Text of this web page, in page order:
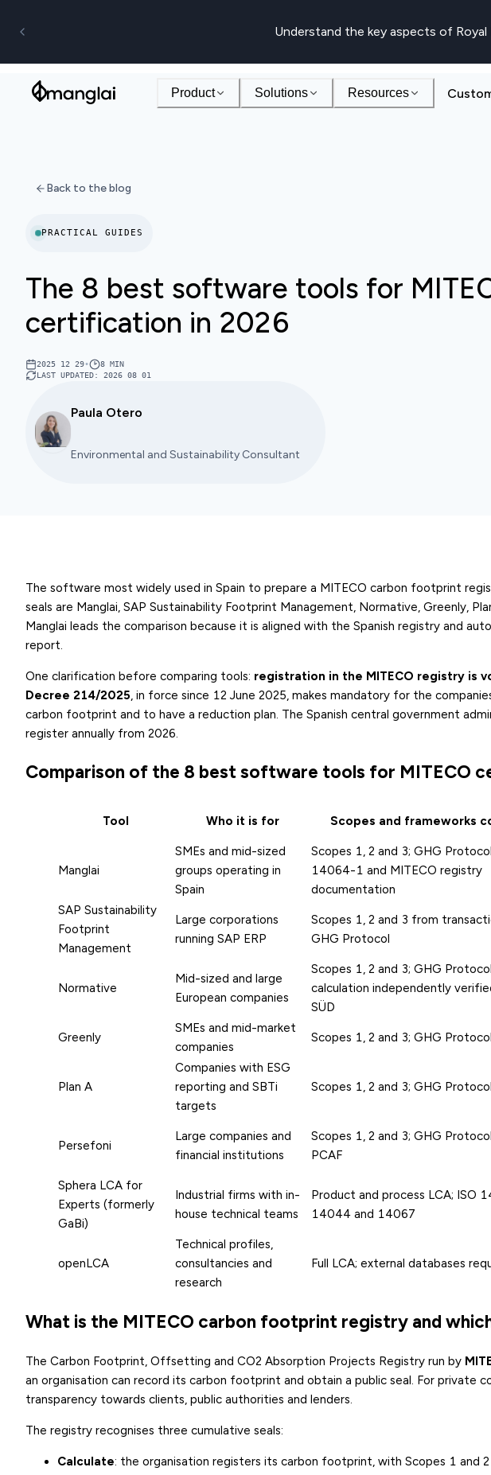
Understand the key aspects of
Product Solutions Resources
Back to the blog
PRACTICAL GUIDES
The 8 best software tools for
certification in 2026
2025 12 29• 8 MIN
LAST UPDATED: 2026 08 01
Paula Otero
Environmental and Sustainability Consultant
The software most widely used in Spain to prepare a MITECO carbon footprint
seals are Manglai, SAP Sustainability Footprint Management, Normative, Greenly,
Manglai leads the comparison because it is aligned with the Spanish registry and
report.
One clarification before comparing tools: registration in the MITECO registry is
Decree 214/2025, in force since 12 June 2025, makes mandatory for the
carbon footprint and to have a reduction plan. The Spanish central government
register annually from 2026.
Comparison of the 8 best software tools for MITECO
Tool Who it is for Scopes and frameworks
Manglai
SMEs and mid-sized
groups operating in
Spain
Scopes 1, 2 and 3; GHG
14064-1 and MITECO registry
documentation
SAP Sustainability
Footprint
Management
Large corporations
running SAP ERP
Scopes 1, 2 and 3 from
GHG Protocol
Normative
Mid-sized and large
European companies
Scopes 1, 2 and 3; GHG
calculation independently
SÜD
Greenly
SMEs and mid-market
companies
Scopes 1, 2 and 3; GHG Protocol
Plan A
Companies with ESG
reporting and SBTi
targets
Scopes 1, 2 and 3; GHG
Persefoni
Large companies and
financial institutions
Scopes 1, 2 and 3; GHG
PCAF
Sphera LCA for
Experts (formerly
GaBi)
Industrial firms with in-
house technical teams
Product and process LCA; ISO
14044 and 14067
openLCA
Technical profiles,
consultancies and
research
Full LCA; external databases
What is the MITECO carbon footprint registry and
The Carbon Footprint, Offsetting and CO2 Absorption Projects Registry run by
an organisation can record its carbon footprint and obtain a public seal. For private
transparency towards clients, public authorities and lenders.
The registry recognises three cumulative seals:
Calculate: the organisation registers its carbon footprint, with Scopes 1 and